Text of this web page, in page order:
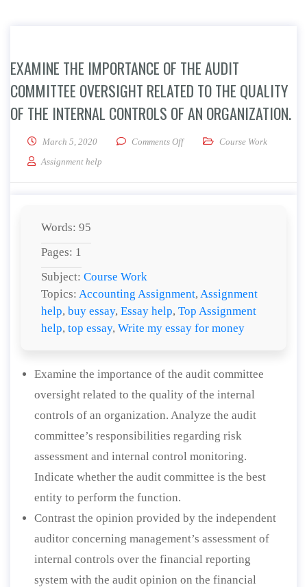
EXAMINE THE IMPORTANCE OF THE AUDIT
COMMITTEE OVERSIGHT RELATED TO THE QUALITY
OF THE INTERNAL CONTROLS OF AN ORGANIZATION.
March 5, 2020 Comments Offon Examine the importance of
Course Work
Assignment help
Words: 95
Pages: 1
Subject: Course Work
Topics: Accounting Assignment, Assignment
help, buy essay, Essay help, Top Assignment
help, top essay, Write my essay for money
Examine the importance of the audit committee
oversight related to the quality of the internal
controls of an organization. Analyze the audit
committee’s responsibilities regarding risk
assessment and internal control monitoring.
Indicate whether the audit committee is the best
entity to perform the function.
Contrast the opinion provided by the independent
auditor concerning management’s assessment of
internal controls over the financial reporting
system with the audit opinion on the financial